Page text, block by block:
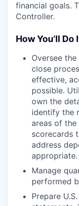
financial goals.
Controller.
How You’ll Do
Oversee
close
effective,
possible.
own the
identify the
areas of the
scorecards
address
appropriate.
Manage
performed
Prepare